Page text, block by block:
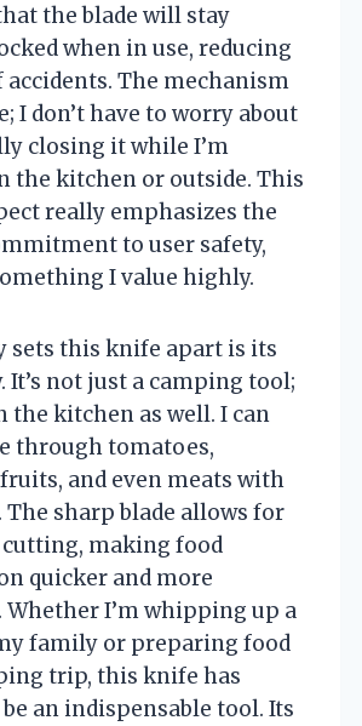
the blade will stay
when in use, reducing
The mechanism
I don’t have to worry about
closing it while I’m
the kitchen or outside. This
really emphasizes the
to user safety,
I value highly.
sets this knife apart is its
It’s not just a camping tool;
the kitchen as well. I can
through tomatoes,
and even meats with
sharp blade allows for
making food
quicker and more
Whether I’m whipping up a
family or preparing food
trip, this knife has
an indispensable tool. Its